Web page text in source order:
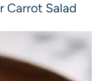
Carrot Salad